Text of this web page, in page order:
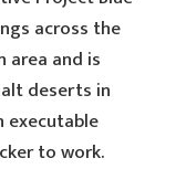
across the
area and is
deserts in
executable
to work.